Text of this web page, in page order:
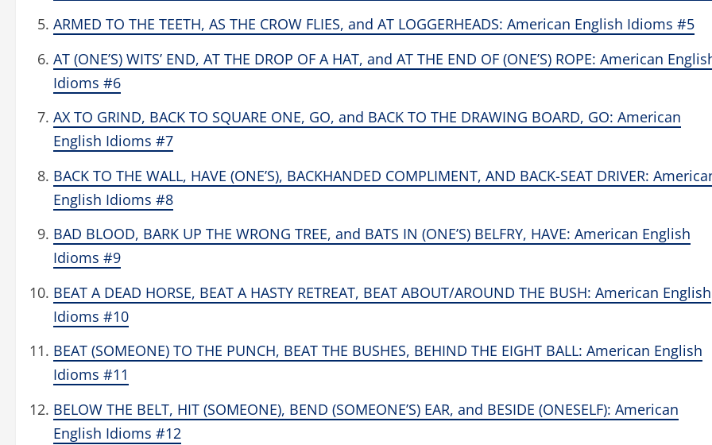
ARMED TO THE TEETH, AS THE CROW FLIES, and AT LOGGERHEADS: American English Idioms #5
AT (ONE’S) WITS’ END, AT THE DROP OF A HAT, and AT THE END OF (ONE’S) ROPE: American
Idioms #6
AX TO GRIND, BACK TO SQUARE ONE, GO, and BACK TO THE DRAWING BOARD, GO: American
English Idioms #7
BACK TO THE WALL, HAVE (ONE’S), BACKHANDED COMPLIMENT, AND BACK-SEAT DRIVER:
English Idioms #8
BAD BLOOD, BARK UP THE WRONG TREE, and BATS IN (ONE’S) BELFRY, HAVE: American English
Idioms #9
BEAT A DEAD HORSE, BEAT A HASTY RETREAT, BEAT ABOUT/AROUND THE BUSH: American English
Idioms #10
BEAT (SOMEONE) TO THE PUNCH, BEAT THE BUSHES, BEHIND THE EIGHT BALL: American English
Idioms #11
BELOW THE BELT, HIT (SOMEONE), BEND (SOMEONE’S) EAR, and BESIDE (ONESELF): American
English Idioms #12